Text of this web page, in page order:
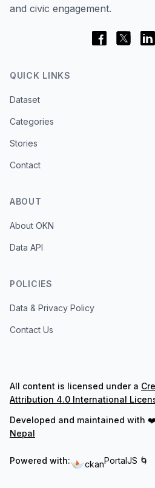
and civic engagement.
QUICK LINKS
Dataset
Categories
Stories
Contact
ABOUT
About OKN
Data API
POLICIES
Data & Privacy Policy
Contact Us
All content is licensed under a
Attribution 4.0 International
Developed and maintained with
Nepal
Powered with: ckanPortalJS 🌀